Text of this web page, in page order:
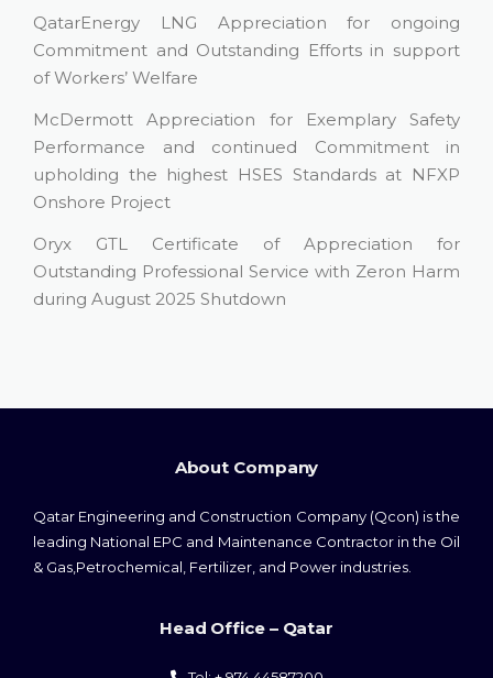
QatarEnergy LNG Appreciation for ongoing
Commitment and Outstanding Efforts in support
of Workers’ Welfare
McDermott Appreciation for Exemplary Safety
Performance and continued Commitment in
upholding the highest HSES Standards at NFXP
Onshore Project
Oryx GTL Certificate of Appreciation for
Outstanding Professional Service with Zeron Harm
during August 2025 Shutdown
About Company
Qatar Engineering and Construction Company (Qcon) is the
leading National EPC and Maintenance Contractor in the Oil
& Gas,Petrochemical, Fertilizer, and Power industries.
Head Office – Qatar